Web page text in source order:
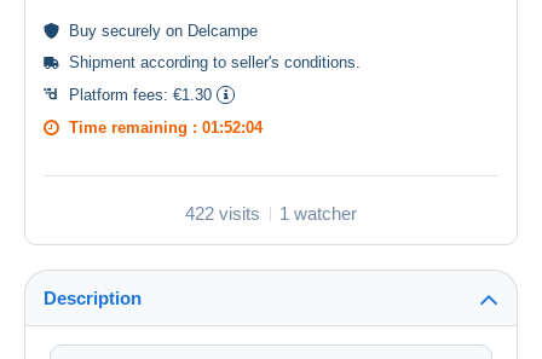
Buy securely on Delcampe
Shipment according to seller's conditions.
Platform fees: €1.30
Time remaining : 01:52:03
422 visits 1 watcher
Description